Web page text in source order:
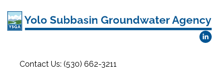
Contact Us: (530) 662-3211